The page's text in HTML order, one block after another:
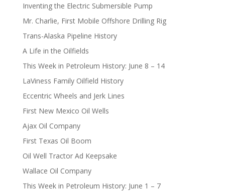
Inventing the Electric Submersible Pump
Mr. Charlie, First Mobile Offshore Drilling Rig
Trans-Alaska Pipeline History
A Life in the Oilfields
This Week in Petroleum History: June 8 – 14
LaViness Family Oilfield History
Eccentric Wheels and Jerk Lines
First New Mexico Oil Wells
Ajax Oil Company
First Texas Oil Boom
Oil Well Tractor Ad Keepsake
Wallace Oil Company
This Week in Petroleum History: June 1 – 7